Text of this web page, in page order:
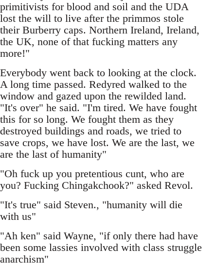
primitivists for blood and soil and the UDA
lost the will to live after the primmos stole
their Burberry caps. Northern Ireland, Ireland,
the UK, none of that fucking matters any
more!"
Everybody went back to looking at the clock.
A long time passed. Redyred walked to the
window and gazed upon the rewilded land.
"It's over" he said. "I'm tired. We have fought
this for so long. We fought them as they
destroyed buildings and roads, we tried to
save crops, we have lost. We are the last, we
are the last of humanity"
"Oh fuck up you pretentious cunt, who are
you? Fucking Chingakchook?" asked Revol.
"It's true" said Steven., "humanity will die
with us"
"Ah ken" said Wayne, "if only there had have
been some lassies involved with class struggle
anarchism"